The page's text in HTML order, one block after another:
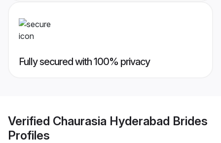
Fully secured with 100% privacy
Verified Chaurasia Hyderabad Brides
Profiles